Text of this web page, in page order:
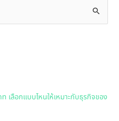
เลือกแบบไหนให้เหมาะกับธุรกิจของ